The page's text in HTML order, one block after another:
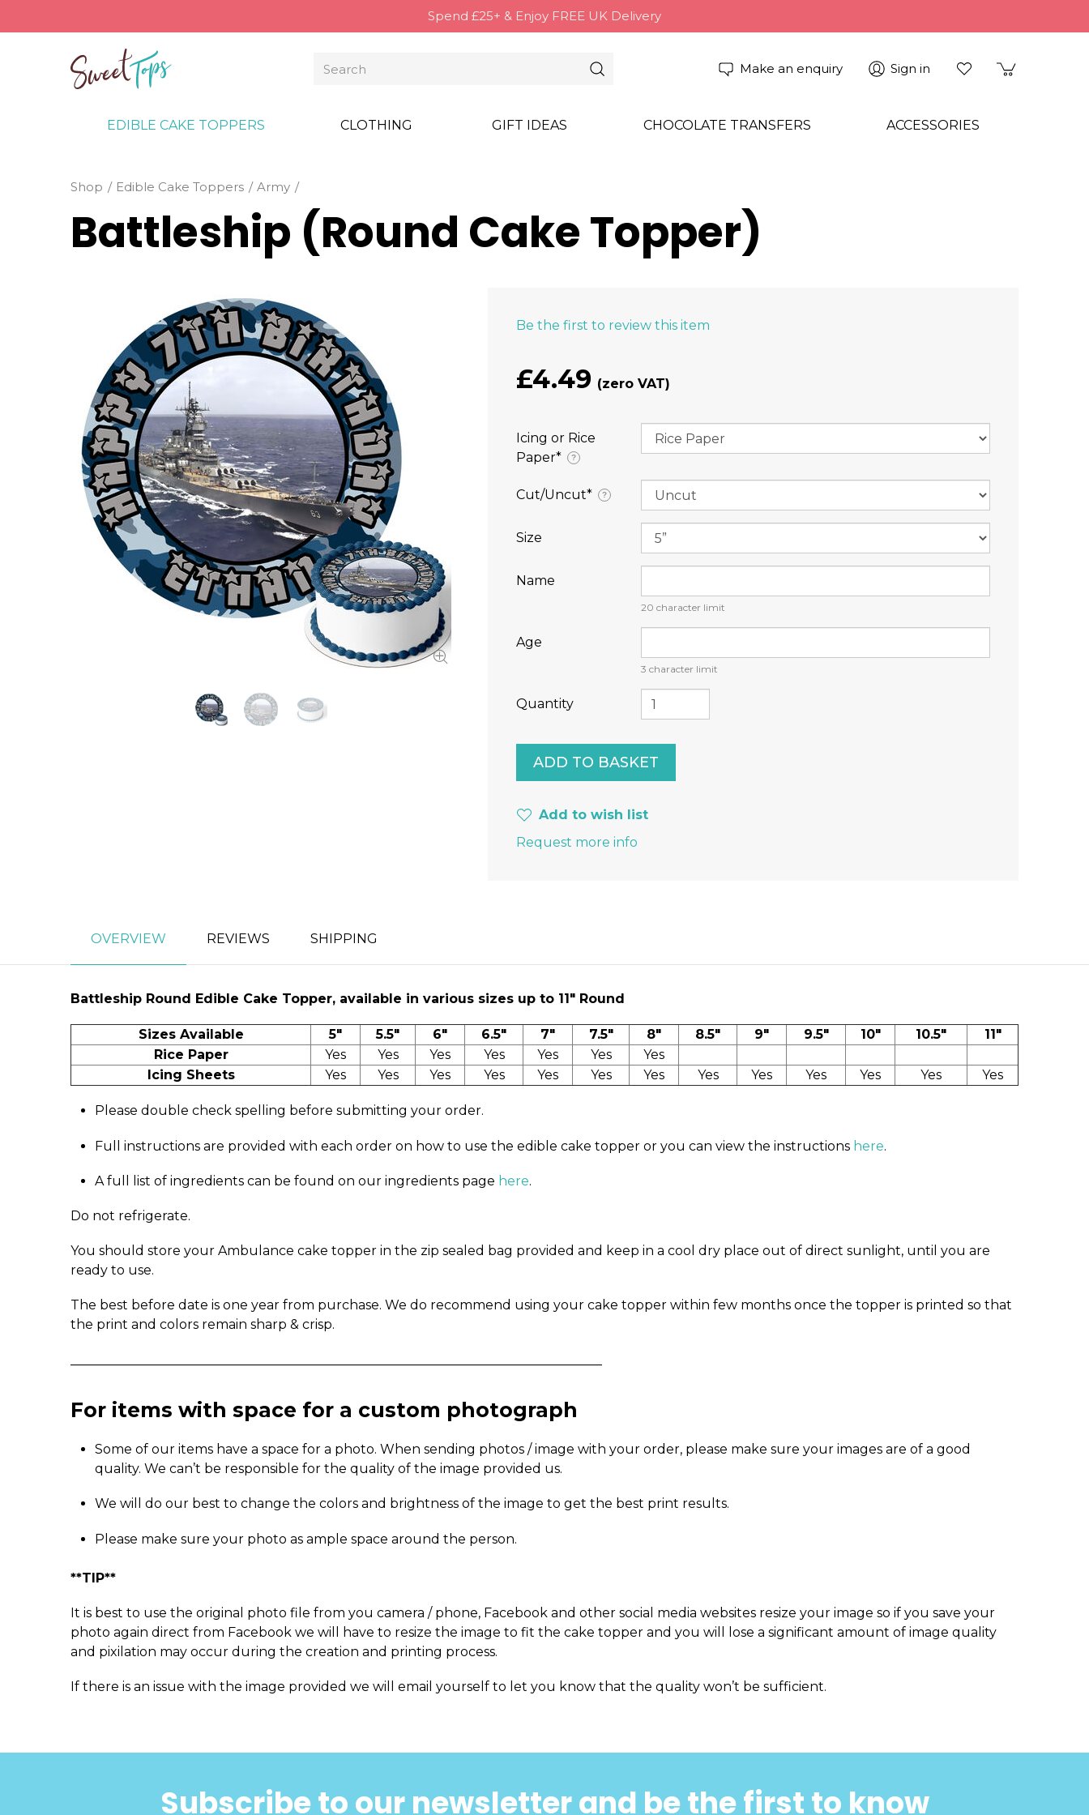
Spend £25+ & Enjoy FREE UK Delivery
Make an enquiry Sign in
EDIBLE CAKE TOPPERS CLOTHING GIFT IDEAS CHOCOLATE TRANSFERS ACCESSORIES
Shop Edible Cake Toppers Army
Battleship (Round Cake Topper)
Be the first to review this item
£4.49
Icing or Rice
Paper⁠*
?
Cut/Uncut⁠* ?
Size
Name
20 character limit
Age
3 character limit
Quantity
Add to wish list
Request more info
OVERVIEW REVIEWS SHIPPING
Battleship Round Edible Cake Topper, available in various sizes up to 11″ Round
Sizes Available 5" 5.5" 6" 6.5" 7" 7.5" 8" 8.5" 9" 9.5" 10" 10.5"
11"
Rice Paper
Yes Yes Yes Yes Yes Yes
Yes
Icing Sheets
Yes Yes Yes Yes Yes Yes Yes Yes Yes Yes Yes Yes Yes
Please double check spelling before submitting your order.
Full instructions are provided with each order on how to use the edible cake topper or you can view the instructions here.
A full list of ingredients can be found on our ingredients page here.
Do not refrigerate.
You should store your Ambulance cake topper in the zip sealed bag provided and keep in a cool dry place out of direct sunlight, until you are
ready to use.
The best before date is one year from purchase. We do recommend using your cake topper within few months once the topper is printed so that
the print and colors remain sharp & crisp.
For items with space for a custom photograph
Some of our items have a space for a photo. When sending photos / image with your order, please make sure your images are of a good
quality. We can’t be responsible for the quality of the image provided us.
We will do our best to change the colors and brightness of the image to get the best print results.
Please make sure your photo as ample space around the person.
**TIP**
It is best to use the original photo file from you camera / phone, Facebook and other social media websites resize your image so if you save your
photo again direct from Facebook we will have to resize the image to fit the cake topper and you will lose a significant amount of image quality
and pixilation may occur during the creation and printing process.
If there is an issue with the image provided we will email yourself to let you know that the quality won’t be sufficient.
Subscribe to our newsletter and be the first to know